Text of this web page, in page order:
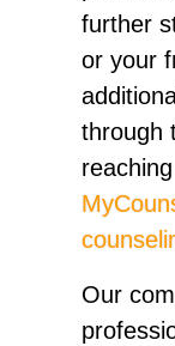
further
or your
through
Our